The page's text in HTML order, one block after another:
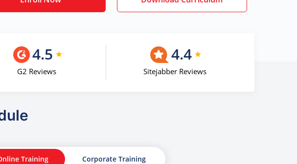
4.5
G2 Reviews
4.4
Sitejabber Reviews
Training Corporate Training